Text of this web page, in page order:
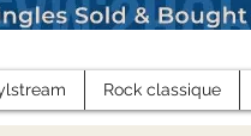
Rock classique